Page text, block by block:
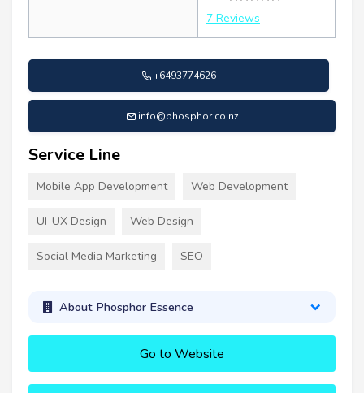
7 Reviews
+6493774626
info@phosphor.co.nz
Service Line
Mobile App Development Web Development
UI-UX Design Web Design
Social Media Marketing SEO
About Phosphor Essence
Go to Website